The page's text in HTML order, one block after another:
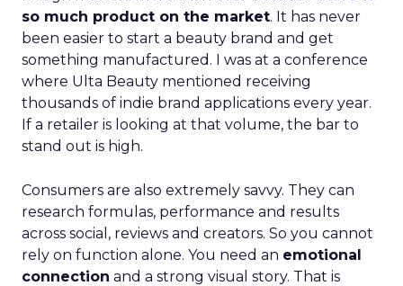
so much product on the market. It has never
been easier to start a beauty brand and get
something manufactured. I was at a conference
where Ulta Beauty mentioned receiving
thousands of indie brand applications every year.
If a retailer is looking at that volume, the bar to
stand out is high.
Consumers are also extremely savvy. They can
research formulas, performance and results
across social, reviews and creators. So you cannot
rely on function alone. You need an emotional
connection and a strong visual story. That is